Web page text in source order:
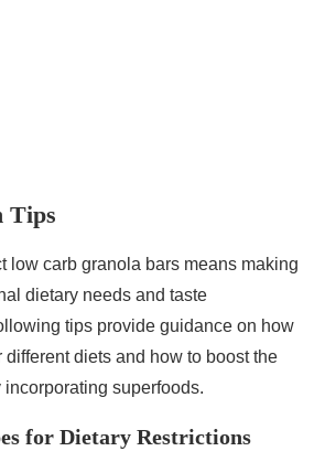
Tips
low carb granola bars means making
dietary needs and taste
tips provide guidance on how
different diets and how to boost the
superfoods.
for Dietary Restrictions